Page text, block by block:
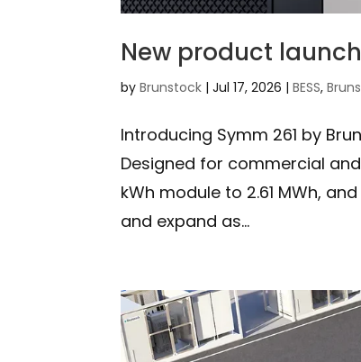
New product
byBrunstock |Jul 17, 2026 |BESS,
Introducing Symm 261 by
Designed for commercial
kWh module to 2.61 MWh,
and expand as...